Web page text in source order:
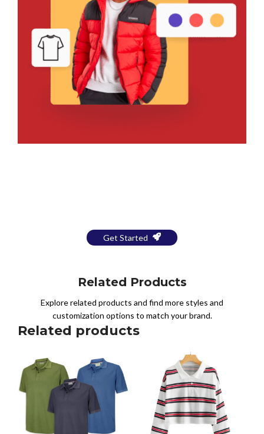
Get Started
Related Products
Explore related products and find more styles and
customization options to match your brand.
Related products